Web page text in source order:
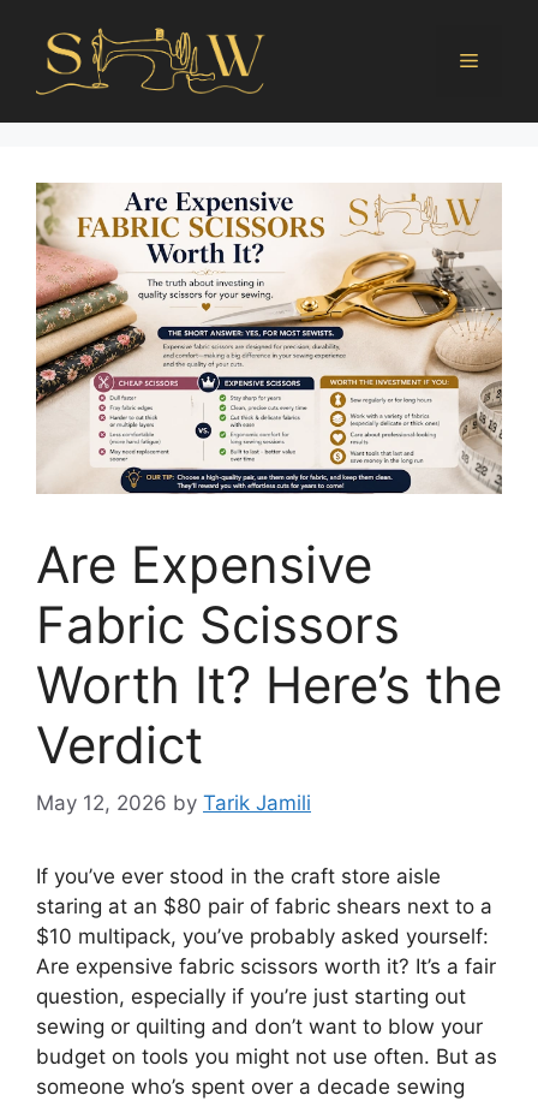
Are Expensive
Fabric Scissors
Worth It? Here’s the
Verdict
May 12, 2026 by Tarik Jamili
If you’ve ever stood in the craft store aisle
staring at an $80 pair of fabric shears next to a
$10 multipack, you’ve probably asked yourself:
Are expensive fabric scissors worth it? It’s a fair
question, especially if you’re just starting out
sewing or quilting and don’t want to blow your
budget on tools you might not use often. But as
someone who’s spent over a decade sewing